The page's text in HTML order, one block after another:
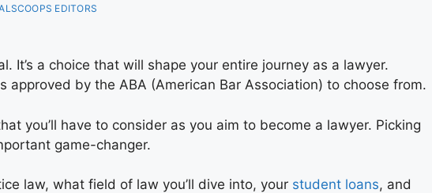
EDITORS
It’s a choice that will shape your entire journey as a lawyer.
approved by the ABA (American Bar Association) to choose from.
you’ll have to consider as you aim to become a lawyer. Picking
game-changer.
law, what field of law you’ll dive into, your student loans, and